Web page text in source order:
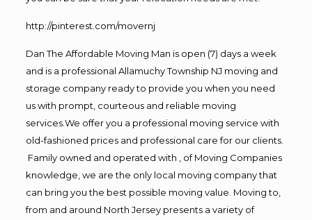
http://pinterest.com/movernj
Dan The Affordable Moving Man is open (7) days a week
and is a professional Allamuchy Township NJ moving and
storage company ready to provide you when you need
us with prompt, courteous and reliable moving
services.We offer you a professional moving service with
old-fashioned prices and professional care for our clients.
Family owned and operated with , of Moving Companies
knowledge, we are the only local moving company that
can bring you the best possible moving value. Moving to,
from and around North Jersey presents a variety of